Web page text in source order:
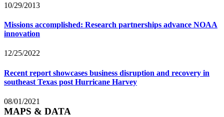
10/29/2013
Missions accomplished: Research partnerships advance NOAA
innovation
12/25/2022
Recent report showcases business disruption and recovery in
southeast Texas post Hurricane Harvey
08/01/2021
MAPS & DATA